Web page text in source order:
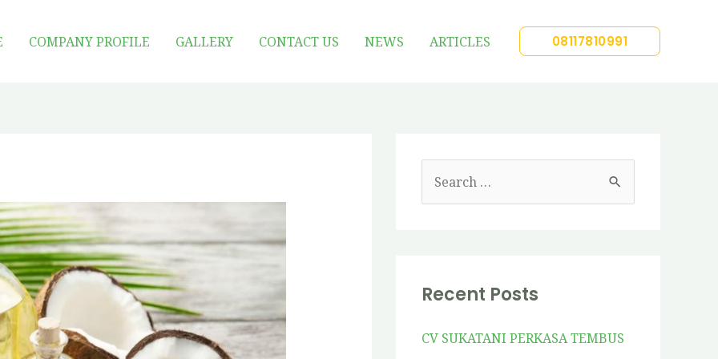
COMPANY PROFILE GALLERY CONTACT US NEWS ARTICLES 08117810991
Recent Posts
CV SUKATANI PERKASA TEMBUS